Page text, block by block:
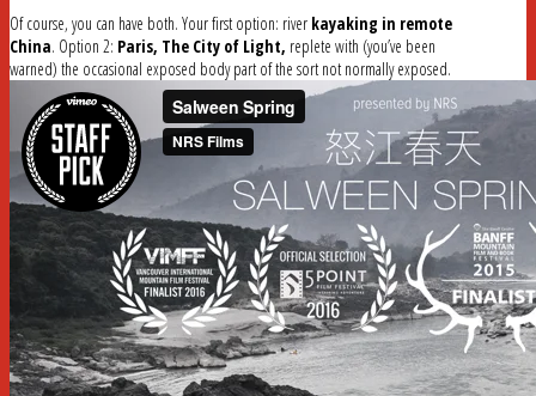
Of course, you can have both. Your first option: river kayaking in remote
China. Option 2: Paris, The City of Light, replete with (you’ve been
warned) the occasional exposed body part of the sort not normally exposed.